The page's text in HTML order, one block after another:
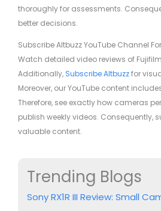
thoroughly for assessments.
better decisions.
Subscribe Altbuzz YouTube Channel
Watch detailed video reviews of
Additionally, Subscribe Altbuzzfor
Moreover, our YouTube content
Therefore, see exactly how cameras
publish weekly videos. Consequently,
valuable content.
Trending Blogs
Sony RX1R III Review: Small